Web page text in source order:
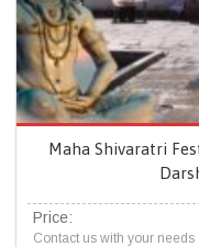
Maha Shivaratri
Price:
Contact us with your